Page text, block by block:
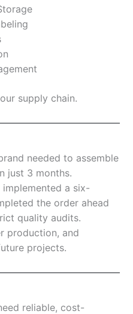
supply chain.
needed to assemble
just 3 months.
implemented a six-
the order ahead
quality audits.
production, and
projects.
reliable, cost-